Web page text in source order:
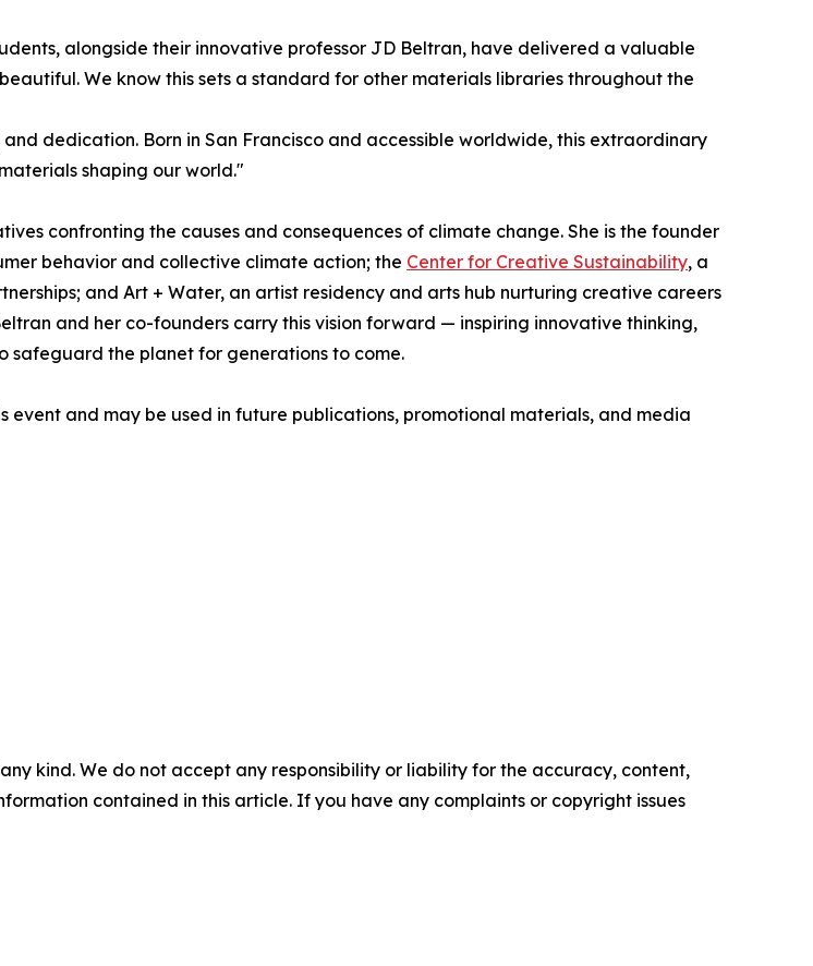
alongside their innovative professor JD Beltran, have delivered a valuable
We know this sets a standard for other materials libraries throughout the
dedication. Born in San Francisco and accessible worldwide, this extraordinary
shaping our world."
confronting the causes and consequences of climate change. She is the founder
behavior and collective climate action; the Center for Creative Sustainability, a
and Art + Water, an artist residency and arts hub nurturing creative careers
and her co-founders carry this vision forward — inspiring innovative thinking,
safeguard the planet for generations to come.
and may be used in future publications, promotional materials, and media
kind. We do not accept any responsibility or liability for the accuracy, content,
contained in this article. If you have any complaints or copyright issues